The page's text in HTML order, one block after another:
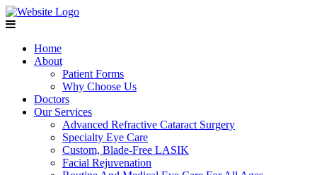
Home
About
Patient Forms
Why Choose Us
Doctors
Our Services
Advanced Refractive Cataract Surgery
Specialty Eye Care
Custom, Blade-Free LASIK
Facial Rejuvenation